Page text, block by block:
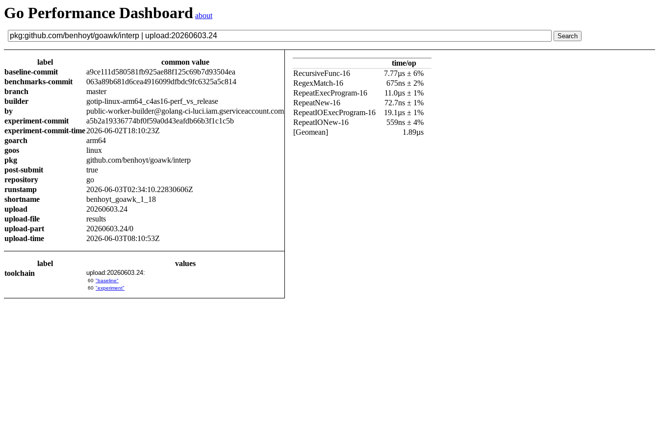
Go Performance Dashboard about
label
common value
baseline-commit
a9ce111d580581fb925ae88f125c69b7d93504ea
benchmarks-commit
063a89b681d6cea4916099dfbdc9fc6325a5c814
branch
master
builder
gotip-linux-arm64_c4as16-perf_vs_release
by
public-worker-builder@golang-ci-luci.iam.gserviceaccount.com
experiment-commit
a5b2a19336774bf0f59a0d43eafdb66b3f1c1c5b
experiment-commit-time2026-06-02T18:10:23Z
goarch
arm64
goos
linux
pkg
github.com/benhoyt/goawk/interp
post-submit
true
repository
go
runstamp
2026-06-03T02:34:10.22830606Z
shortname
benhoyt_goawk_1_18
upload
20260603.24
upload-file
results
upload-part
20260603.24/0
upload-time
2026-06-03T08:10:53Z
label
values
toolchain
upload:20260603.24:
60 "baseline"
60 "experiment"
time/op
RecursiveFunc-16
7.77µs ± 6%
RegexMatch-16
675ns ± 2%
RepeatExecProgram-16
11.0µs ± 1%
RepeatNew-16
72.7ns ± 1%
RepeatIOExecProgram-16
19.1µs ± 1%
RepeatIONew-16
559ns ± 4%
[Geomean]
1.89µs